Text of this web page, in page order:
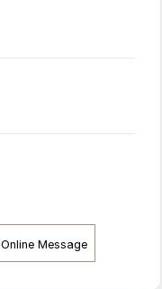
Online Message